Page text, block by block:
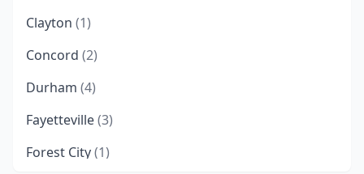
Clayton (1)
Concord (2)
Durham (4)
Fayetteville(3)
Forest City(1)